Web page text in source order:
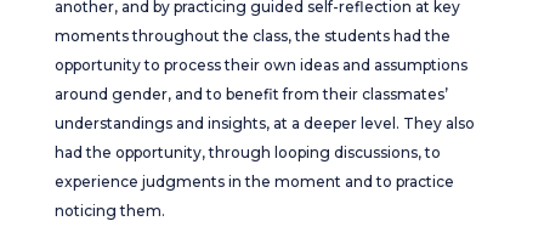
another, and by practicing guided self-reflection at key
moments throughout the class, the students had the
opportunity to process their own ideas and assumptions
around gender, and to benefit from their classmates’
understandings and insights, at a deeper level. They also
had the opportunity, through looping discussions, to
experience judgments in the moment and to practice
noticing them.